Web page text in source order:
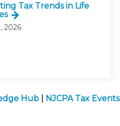
Tax Trends in Life
2026
Hub NJCPA Tax Events